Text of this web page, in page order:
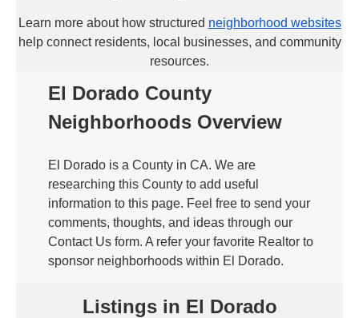
Learn more about how structured neighborhood websites
help connect residents, local businesses, and community
resources.
El Dorado County
Neighborhoods Overview
El Dorado is a County in CA. We are
researching this County to add useful
information to this page. Feel free to send your
comments, thoughts, and ideas through our
Contact Us form. A refer your favorite Realtor to
sponsor neighborhoods within El Dorado.
Listings in El Dorado